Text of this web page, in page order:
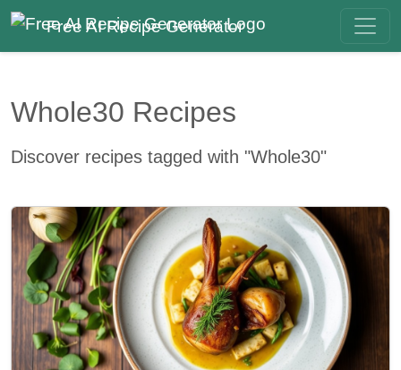
Free AI Recipe Generator
Whole30 Recipes
Discover recipes tagged with "Whole30"